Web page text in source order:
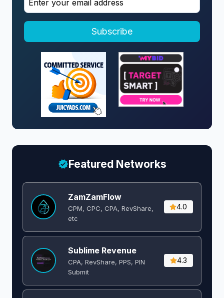
Subscribe
Featured Networks
ZamZamFlow
CPM, CPC, CPA, RevShare,
etc
4.0
Sublime Revenue
CPA, RevShare, PPS, PIN
Submit
4.3